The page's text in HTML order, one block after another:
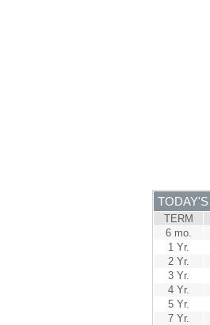
TERM
6 mo.
1 Yr.
2 Yr.
3 Yr.
4 Yr.
5 Yr.
7 Yr.